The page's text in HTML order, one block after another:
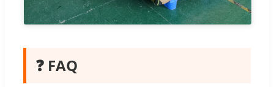
❓ FAQ